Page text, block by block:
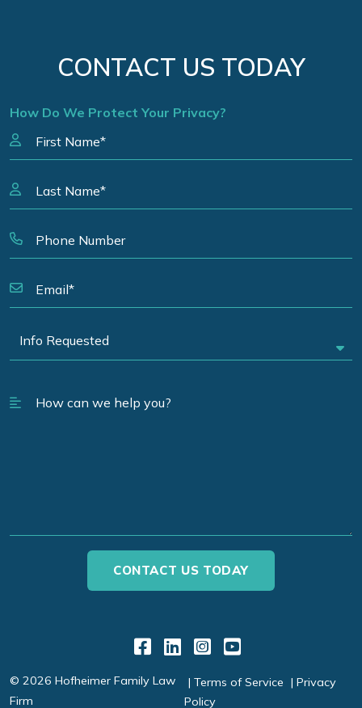
CONTACT US TODAY
How Do We Protect Your Privacy?
Link to Facebook
Link to LinkedIn
Link to
Link to
© 2026 Hofheimer Family Law
Firm
Terms of Service
Privacy
Policy